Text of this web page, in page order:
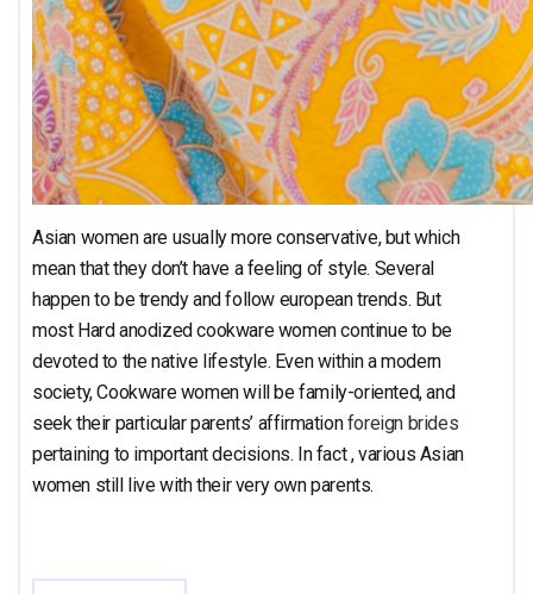
Asian women are usually more conservative, but which
mean that they don’t have a feeling of style. Several
happen to be trendy and follow european trends. But
most Hard anodized cookware women continue to be
devoted to the native lifestyle. Even within a modern
society, Cookware women will be family-oriented, and
seek their particular parents’ affirmationforeign brides
pertaining to important decisions. In fact , various Asian
women still live with their very own parents.